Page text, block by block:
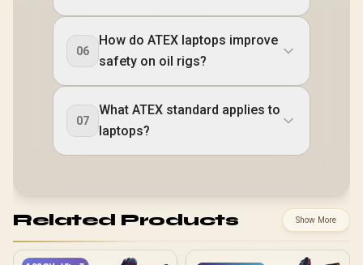
06
How do ATEX laptops improve
safety on oil rigs?
07
What ATEX standard applies to
laptops?
Related Products Show More